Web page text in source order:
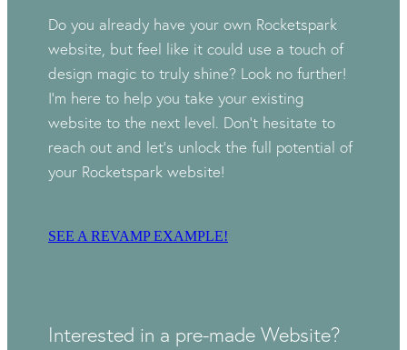
Do you already have your own Rocketspark
website, but feel like it could use a touch of
design magic to truly shine? Look no further!
I'm here to help you take your existing
website to the next level. Don't hesitate to
reach out and let's unlock the full potential of
your Rocketspark website!
SEE A REVAMP EXAMPLE!
Interested in a pre-made Website?